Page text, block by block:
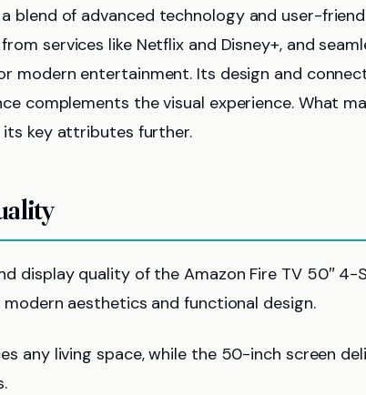
blend of advanced technology and user-
from services like Netflix and Disney+, and
modern entertainment. Its design and
complements the visual experience. What
its key attributes further.
display quality of the Amazon Fire TV 50″ 4-
aesthetics and functional design.
any living space, while the 50-inch screen